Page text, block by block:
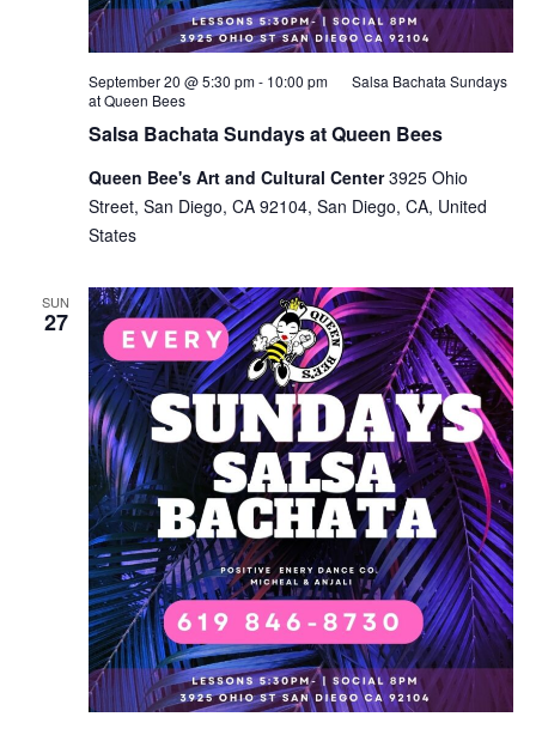
Salsa Bachata Sundays at Queen Bees
September 20 @ 5:30 pm- 10:00 pm
Salsa Bachata Sundays
at Queen Bees
Queen Bee's Art and Cultural Center3925 Ohio
Street, San Diego, CA 92104, San Diego, CA, United
States
SUN
27